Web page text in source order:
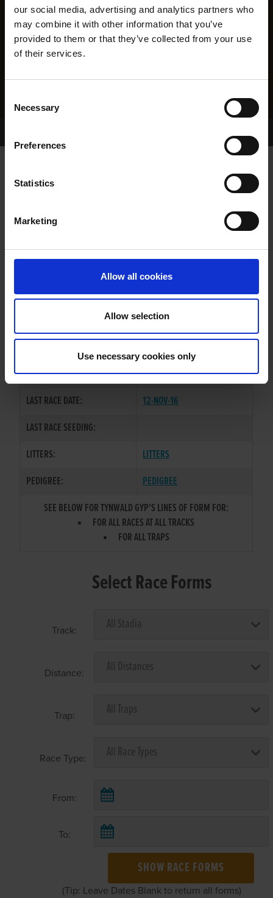
our social media, advertising and analytics partners who
may combine it with other information that you’ve
provided to them or that they’ve collected from your use
of their services.
Selection
Necessary
Preferences
Statistics
Marketing
Allow all cookies
Allow selection
Use necessary cookies only
WHELP DATE:
PREVIOUS NAME:
GYP ROSETTI
MR. TERRY CORDEN
SIRE / DAM:
HEAD BOUND/ACELA
COLOR / SEX:
BK / D
LAST RACE DATE:
12-NOV-16
LAST RACE SEEDING:
LITTERS:
LITTERS
PEDIGREE:
PEDIGREE
SEE BELOW FOR TYNWALD GYP'S LINES OF FORM FOR:
FOR ALL RACES AT ALL TRACKS
FOR ALL TRAPS
Select Race Forms
Track:
Distance:
Trap:
Race Type:
From:
To:
SHOW RACE FORMS
(Tip: Leave Dates Blank to return all forms)